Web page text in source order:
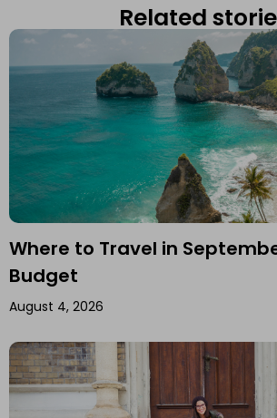
Related
Where to Travel in
Budget
August 4, 2026